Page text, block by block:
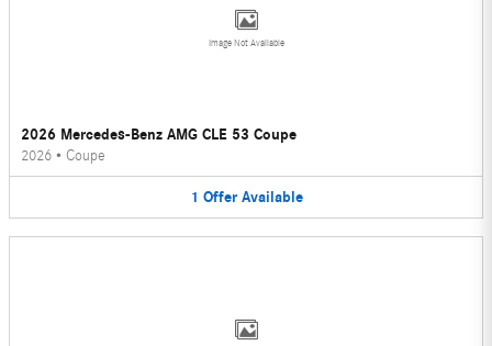
Image Not Available
2026 Mercedes-Benz AMG CLE 53 Coupe
2026 • Coupe
1 Offer Available